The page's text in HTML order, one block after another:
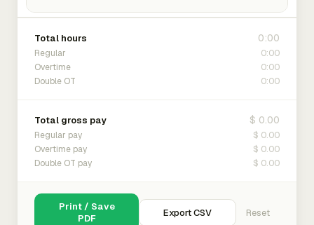
Total hours 0:00
Regular 0:00
Overtime 0:00
Double OT 0:00
Total gross pay $ 0.00
Regular pay $ 0.00
Overtime pay $ 0.00
Double OT pay $ 0.00
Print / Save
PDF
Export CSV Reset